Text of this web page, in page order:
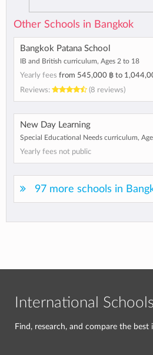
Other Schools in Bangkok
Bangkok Patana School
IB and British curriculum, Ages 2 to 18
Yearly fees from 545,000 ฿ to
Reviews:
(8 reviews)
New Day Learning
Special Educational Needs curriculum,
Yearly fees not public
97 more schools in
International
Find, research, and compare the